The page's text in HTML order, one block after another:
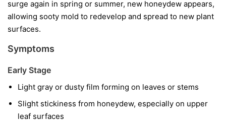
surge again in spring or summer, new honeydew appears,
allowing sooty mold to redevelop and spread to new plant
surfaces.
Symptoms
Early Stage
Light gray or dusty film forming on leaves or stems
Slight stickiness from honeydew, especially on upper
leaf surfaces